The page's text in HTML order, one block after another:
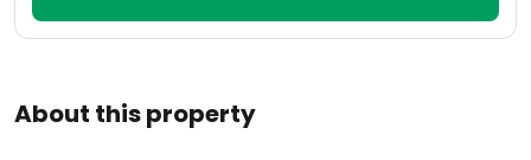
About this property